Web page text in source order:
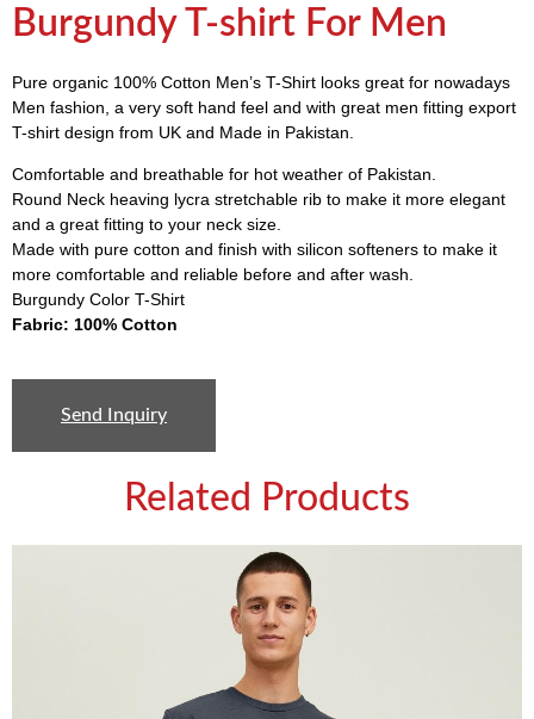
Burgundy T-shirt For Men
Pure organic 100% Cotton Men’s T-Shirt looks great for nowadays
Men fashion, a very soft hand feel and with great men fitting export
T-shirt design from UK and Made in Pakistan.
Comfortable and breathable for hot weather of Pakistan.
Round Neck heaving lycra stretchable rib to make it more elegant
and a great fitting to your neck size.
Made with pure cotton and finish with silicon softeners to make it
more comfortable and reliable before and after wash.
Burgundy Color T-Shirt
Fabric: 100% Cotton
Send Inquiry
Related Products